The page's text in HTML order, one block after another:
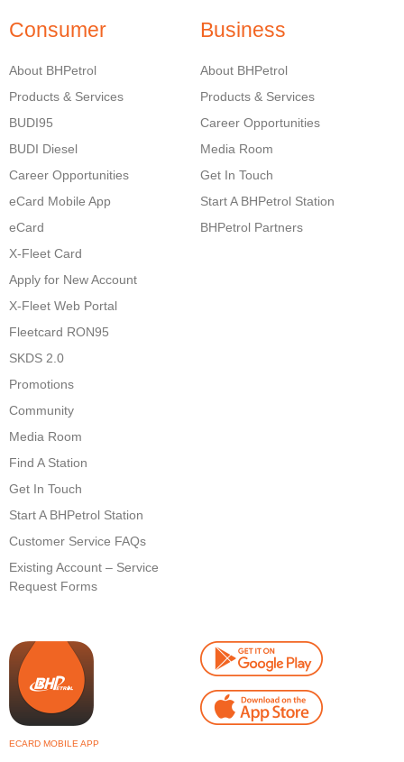
Consumer
About BHPetrol
Products & Services
BUDI95
BUDI Diesel
Career Opportunities
eCard Mobile App
eCard
X-Fleet Card
Apply for New Account
X-Fleet Web Portal
Fleetcard RON95
SKDS 2.0
Promotions
Community
Media Room
Find A Station
Get In Touch
Start A BHPetrol Station
Customer Service FAQs
Existing Account – Service
Request Forms
Business
About BHPetrol
Products & Services
Career Opportunities
Media Room
Get In Touch
Start A BHPetrol Station
BHPetrol Partners
ECARD MOBILE APP